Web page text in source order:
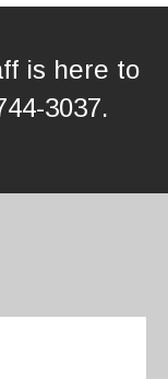
is here to
3037.